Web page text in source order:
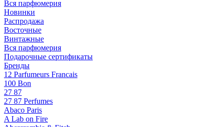
Вся парфюмерия
Новинки
Распродажа
Восточные
Винтажные
Вся парфюмерия
Подарочные сертификаты
Бренды
12 Parfumeurs Francais
100 Bon
27 87
27 87 Perfumes
Abaco Paris
A Lab on Fire